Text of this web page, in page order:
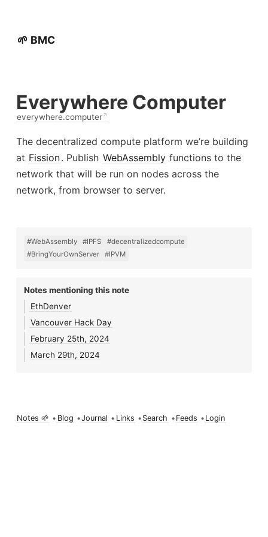
🌱 BMC
Everywhere Computer
everywhere.computer
The decentralized compute platform we’re building
at Fission. Publish WebAssembly functions to the
network that will be run on nodes across the
network, from browser to server.
#WebAssembly #IPFS
#decentralizedcompute
#BringYourOwnServer
#IPVM
Notes mentioning this note
EthDenver
Vancouver Hack Day
February 25th, 2024
March 29th, 2024
Notes 🌱 • Blog •Journal • Links • Search • Feeds • Login